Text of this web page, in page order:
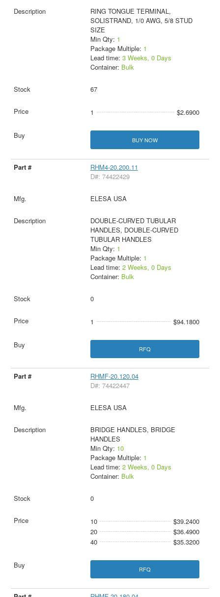
RING TONGUE TERMINAL,
SOLISTRAND, 1/0 AWG, 5/8 STUD
SIZE
Min Qty: 1
Package Multiple: 1
Lead time: 3 Weeks, 0 Days
Container: Bulk
67
1 $2.6900
BUY NOW
RHM4-20.200.11
D#: 74422429
ELESA USA
DOUBLE-CURVED TUBULAR
HANDLES, DOUBLE-CURVED
TUBULAR HANDLES
Min Qty: 1
Package Multiple: 1
Lead time: 2 Weeks, 0 Days
Container: Bulk
0
1 $94.1800
RFQ
RHMF-20.120.04
D#: 74422447
ELESA USA
BRIDGE HANDLES, BRIDGE
HANDLES
Min Qty: 10
Package Multiple: 1
Lead time: 2 Weeks, 0 Days
Container: Bulk
0
10
$39.2400
20
$36.4900
40
$35.3200
RFQ